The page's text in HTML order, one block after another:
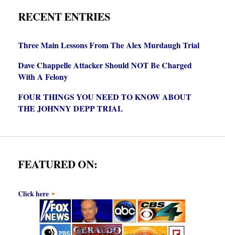
RECENT ENTRIES
Three Main Lessons From The Alex Murdaugh Trial
Dave Chappelle Attacker Should NOT Be Charged
With A Felony
FOUR THINGS YOU NEED TO KNOW ABOUT
THE JOHNNY DEPP TRIAL
FEATURED ON:
Click here